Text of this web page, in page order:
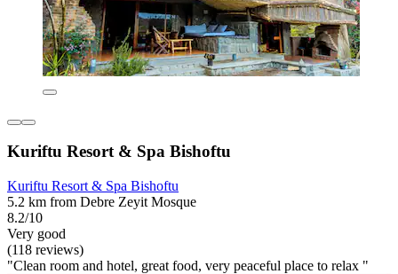
Kuriftu Resort & Spa Bishoftu
Kuriftu Resort & Spa Bishoftu
5.2 km from Debre Zeyit Mosque
8.2/10
Very good
(118 reviews)
"Clean room and hotel, great food, very peaceful place to relax "